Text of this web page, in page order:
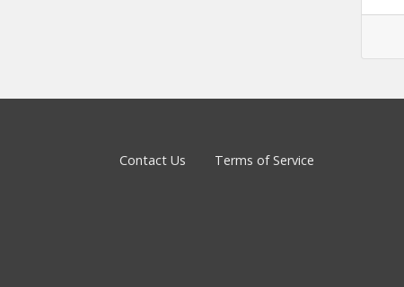
Contact Us Terms of Service